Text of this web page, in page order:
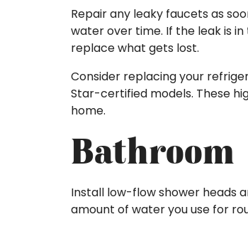
Repair any leaky faucets as
water over time. If the leak is
replace what gets lost.
Consider replacing your
Star-certified models. These
home.
Bathroom
Install low-flow shower heads
amount of water you use for